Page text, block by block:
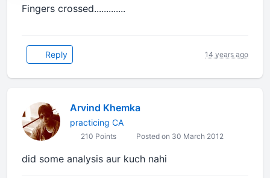
Fingers crossed.............
Reply 14 years ago
Arvind Khemka
practicing CA
210 Points Posted on 30 March 2012
did some analysis aur kuch nahi